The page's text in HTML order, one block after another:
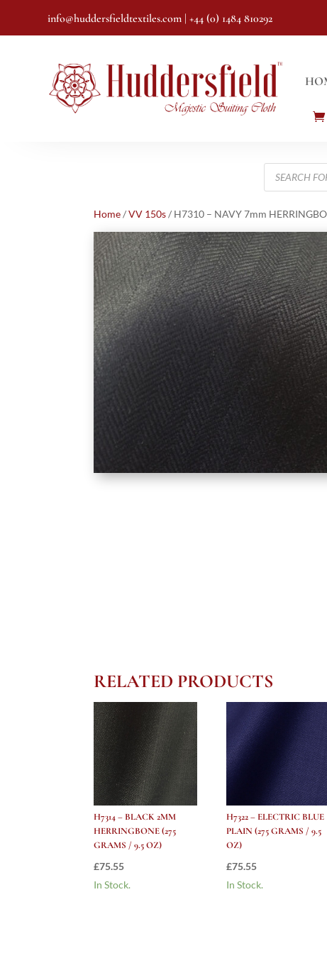
info@huddersfieldtextiles.com | +44 (0) 1484 810292
Products
search
Home/VV 150s/ H7310 – NAVY 7mm
RELATED PRODUCTS
H7314 – BLACK 2MM
HERRINGBONE (275
GRAMS / 9.5 OZ)
£75.55
In Stock.
H7322 – ELECTRIC BLUE
PLAIN (275 GRAMS / 9.5
OZ)
£75.55
In Stock.